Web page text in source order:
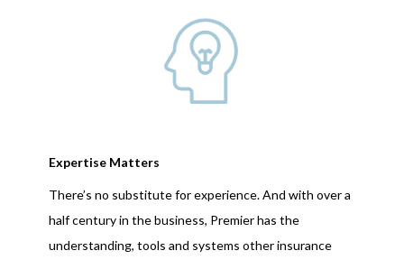
Expertise Matters
There’s no substitute for experience. And with over a
half century in the business, Premier has the
understanding, tools and systems other insurance